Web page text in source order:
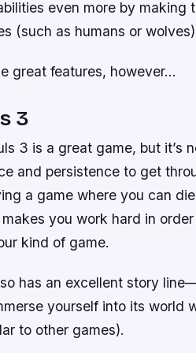
even more by making
(such as humans or
great features, however…
3
3 is a great game, but it’s
and persistence to get
a game where you can
you work hard in
kind of game.
has an excellent story
yourself into its world
to other games).